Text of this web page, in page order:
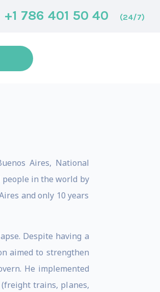
+1 786 401 50 40 (24/7)
Aires, National
people in the world by
and only 10 years
Despite having a
aimed to strengthen
He implemented
trains, planes,